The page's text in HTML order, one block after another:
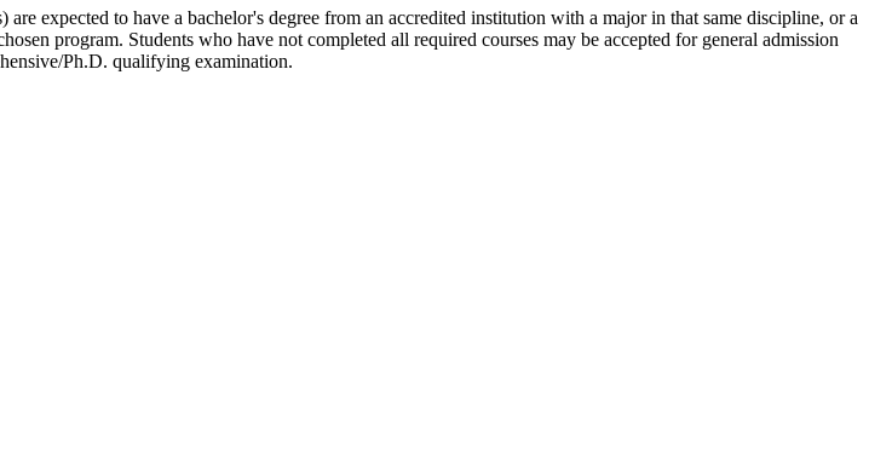
expected to have a bachelor's degree from an accredited institution with a major in that same discipline, or a
program. Students who have not completed all required courses may be accepted for general admission
Ph.D. qualifying examination.